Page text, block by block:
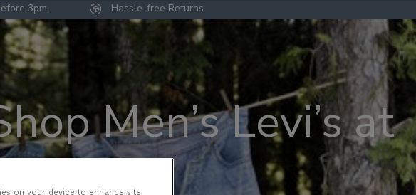
3pm Hassle-free Returns
Men’s Levi’s at
on your device to enhance site